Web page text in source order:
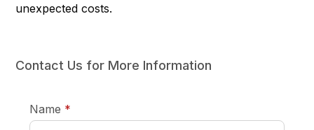
unexpected costs.
Contact Us for More Information
Name *